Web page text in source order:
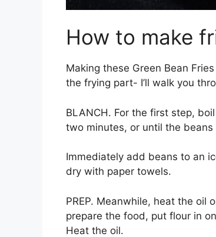
How to make
Making these Green Bean
the frying part- I’ll walk you
BLANCH. For the first step,
two minutes, or until the
Immediately add beans to an
dry with paper towels.
PREP. Meanwhile, heat the oil
prepare the food, put flour in
Heat the oil.